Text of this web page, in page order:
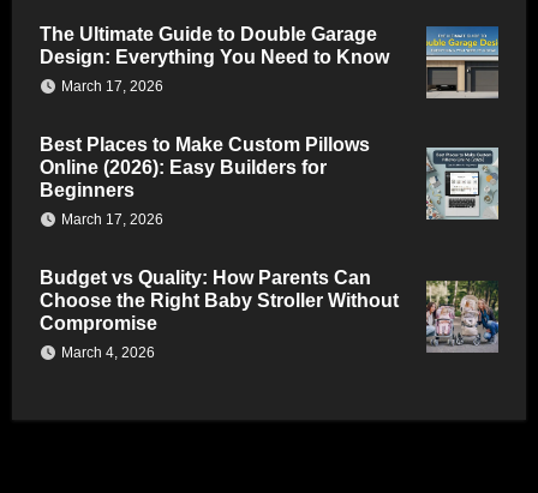
The Ultimate Guide to Double Garage
Design: Everything You Need to Know
March 17, 2026
Best Places to Make Custom Pillows
Online (2026): Easy Builders for
Beginners
March 17, 2026
Budget vs Quality: How Parents Can
Choose the Right Baby Stroller Without
Compromise
March 4, 2026